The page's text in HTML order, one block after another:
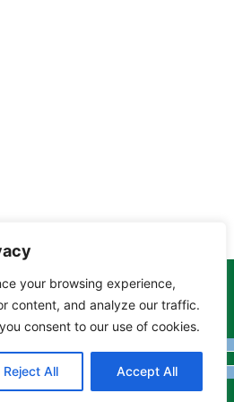
your browsing experience,
content, and analyze our traffic.
consent to our use of cookies.
Reject All Accept All
2024 - 2026 www.derbyshiremoths.org